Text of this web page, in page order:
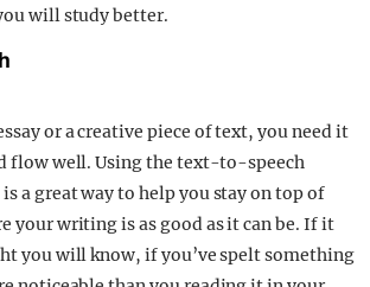
will study better.
or a creative piece of text, you need it
flow well. Using the text-to-speech
a great way to help you stay on top of
your writing is as good as it can be. If it
you will know, if you’ve spelt something